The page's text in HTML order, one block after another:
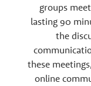
groups
lasting 90
the
these
online